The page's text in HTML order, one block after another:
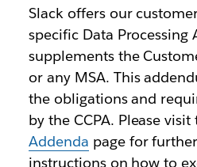
Slack offers our
specific Data
supplements the
or any MSA. This
the obligations and
by the CCPA. Please visit
Addenda page for
instructions on how to